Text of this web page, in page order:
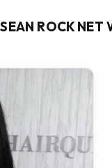
ROCK NET